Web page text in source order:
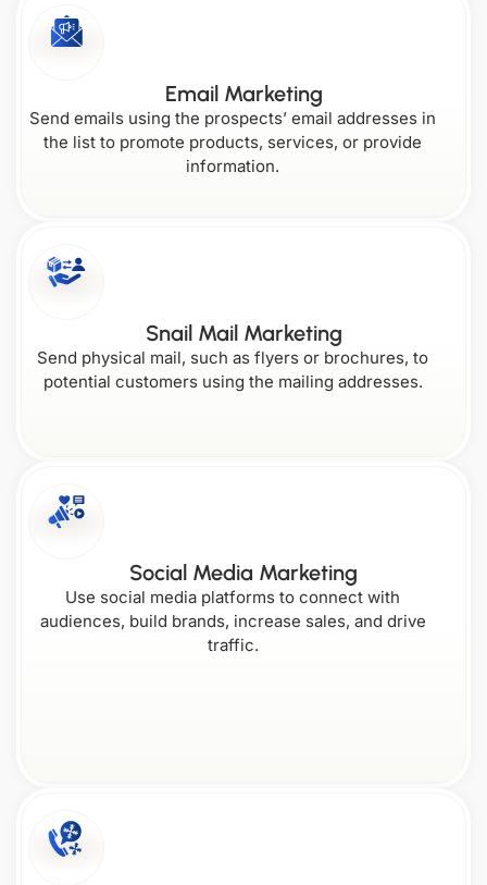
Korea
Oklahoma Virginia
Pennsylvania
Virginia
Wisconsin
Maryland
Email Marketing
Send emails using the prospects’ email addresses in
the list to promote products, services, or provide
information.
Snail Mail Marketing
Send physical mail, such as flyers or brochures, to
potential customers using the mailing addresses.
Social Media Marketing
Use social media platforms to connect with
audiences, build brands, increase sales, and drive
traffic.